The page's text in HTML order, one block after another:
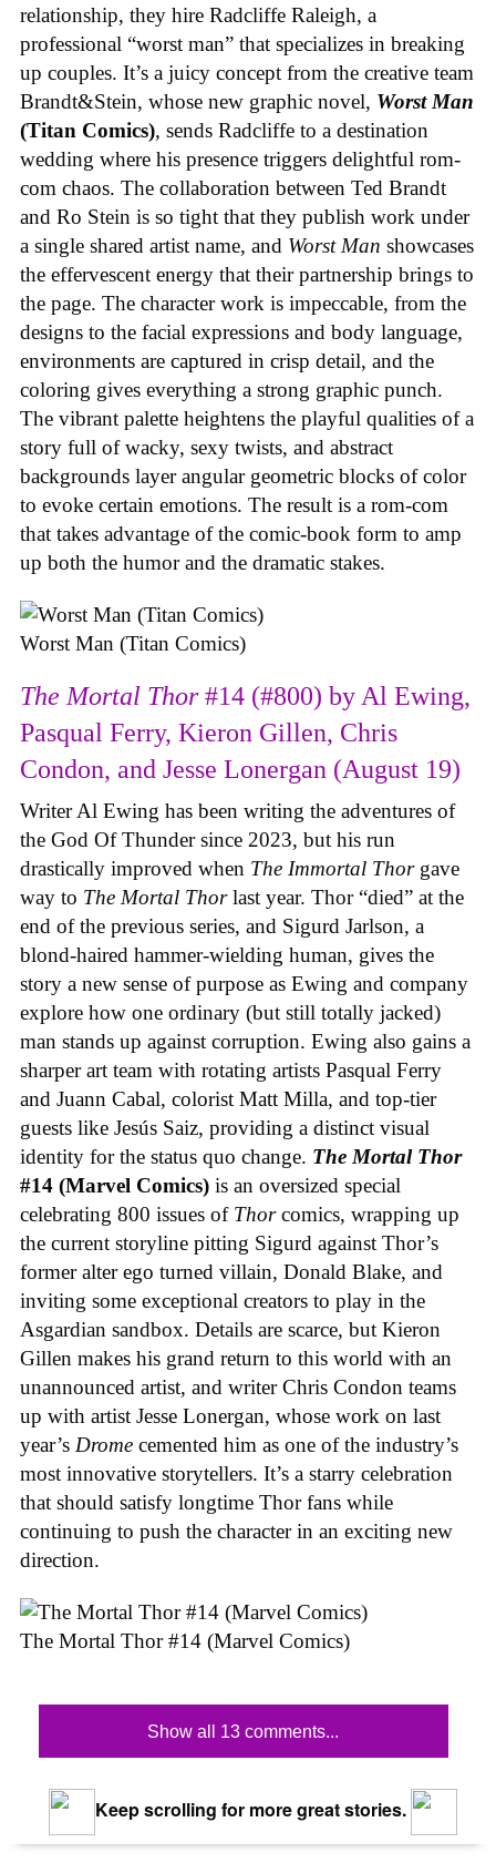
relationship, they hire Radcliffe Raleigh, a
professional “worst man” that specializes in breaking
up couples. It’s a juicy concept from the creative team
Brandt&Stein, whose new graphic novel, Worst Man
(Titan Comics), sends Radcliffe to a destination
wedding where his presence triggers delightful rom-
com chaos. The collaboration between Ted Brandt
and Ro Stein is so tight that they publish work under
a single shared artist name, and Worst Man showcases
the effervescent energy that their partnership brings to
the page. The character work is impeccable, from the
designs to the facial expressions and body language,
environments are captured in crisp detail, and the
coloring gives everything a strong graphic punch.
The vibrant palette heightens the playful qualities of a
story full of wacky, sexy twists, and abstract
backgrounds layer angular geometric blocks of color
to evoke certain emotions. The result is a rom-com
that takes advantage of the comic-book form to amp
up both the humor and the dramatic stakes.
Worst Man (Titan Comics)
The Mortal Thor#14 (#800) by Al Ewing,
Pasqual Ferry, Kieron Gillen, Chris
Condon, and Jesse Lonergan (August 19)
Writer Al Ewing has been writing the adventures of
the God Of Thunder since 2023, but his run
drastically improved when The Immortal Thor gave
way to The Mortal Thorlast year. Thor “died” at the
end of the previous series, and Sigurd Jarlson, a
blond-haired hammer-wielding human, gives the
story a new sense of purpose as Ewing and company
explore how one ordinary (but still totally jacked)
man stands up against corruption. Ewing also gains a
sharper art team with rotating artists Pasqual Ferry
and Juann Cabal, colorist Matt Milla, and top-tier
guests like Jesús Saiz, providing a distinct visual
identity for the status quo change. The Mortal Thor
#14 (Marvel Comics) is an oversized special
celebrating 800 issues of Thorcomics, wrapping up
the current storyline pitting Sigurd against Thor’s
former alter ego turned villain, Donald Blake, and
inviting some exceptional creators to play in the
Asgardian sandbox. Details are scarce, but Kieron
Gillen makes his grand return to this world with an
unannounced artist, and writer Chris Condon teams
up with artist Jesse Lonergan, whose work on last
year’s Drome cemented him as one of the industry’s
most innovative storytellers. It’s a starry celebration
that should satisfy longtime Thor fans while
continuing to push the character in an exciting new
direction.
The Mortal Thor #14 (Marvel Comics)
Show all 13 comments...
Keep scrolling for more great stories.